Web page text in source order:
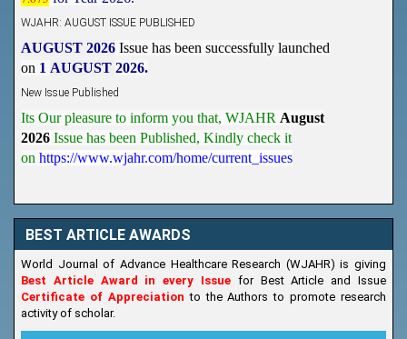
on 1AUGUST 2026.
2026 Issue has been Published,Kindly check it
onhttps://www.wjahr.com/home/current_issues
BEST ARTICLE AWARDS
World Journal of Advance Healthcare Research (WJAHR) is giving
Best Article Award in every Issue for Best Article and Issue
Certificate of Appreciationto the Authors to promote research
activity of scholar.